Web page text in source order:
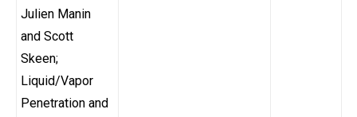
Julien Manin
and Scott
Skeen;
Liquid/Vapor
Penetration and